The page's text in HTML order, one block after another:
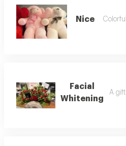
Nice
Facial
Whitening
A